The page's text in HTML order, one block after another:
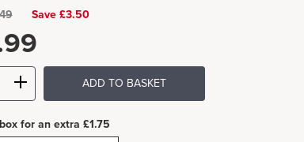
Save £3.50
ADD TO BASKET
for an extra £1.75